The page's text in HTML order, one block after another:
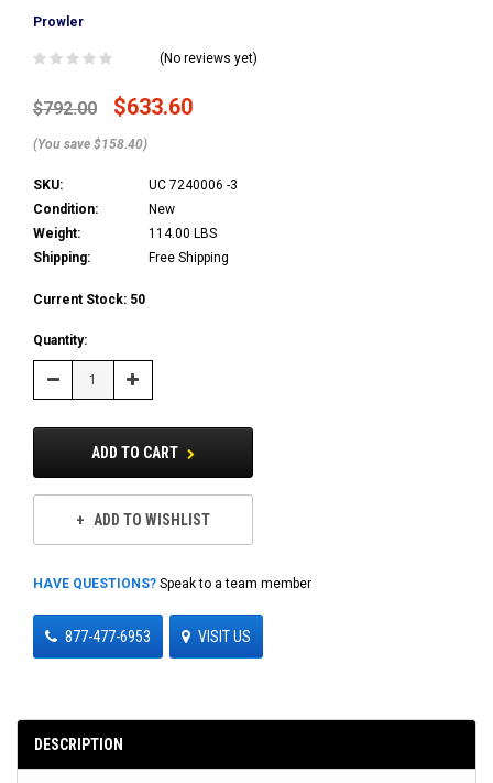
Prowler
(No reviews yet)
$792.00 $633.60
(You save $158.40)
SKU:
UC 7240006 -3
Condition:
New
Weight:
114.00 LBS
Shipping:
Free Shipping
Current Stock: 50
Quantity:
Decrease Increase
Quantity:
ADD TO CART
ADD TO WISHLIST
HAVE QUESTIONS? Speak to a team member
877-477-6953 VISIT US
DESCRIPTION